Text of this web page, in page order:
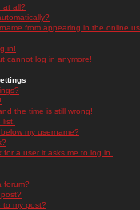
at all?
from appearing in the online
in!
cannot log in anymore!
the time is still wrong!
list!
my username?
a user it asks me to log in.
forum?
to my post?